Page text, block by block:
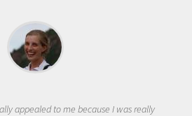
appealed to me because I was really